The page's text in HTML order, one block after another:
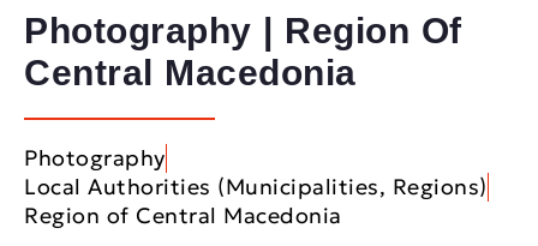
Photography | Region Of
Central Macedonia
Photography
Local Authorities (Municipalities, Regions)
Region of Central Macedonia